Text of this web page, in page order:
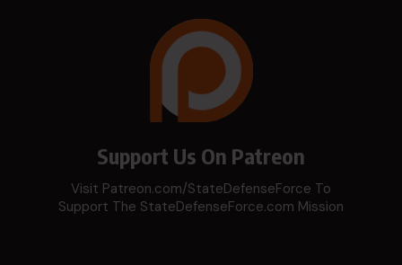
Support Us On Patreon
Visit Patreon.com/StateDefenseForce To
Support The StateDefenseForce.com Mission